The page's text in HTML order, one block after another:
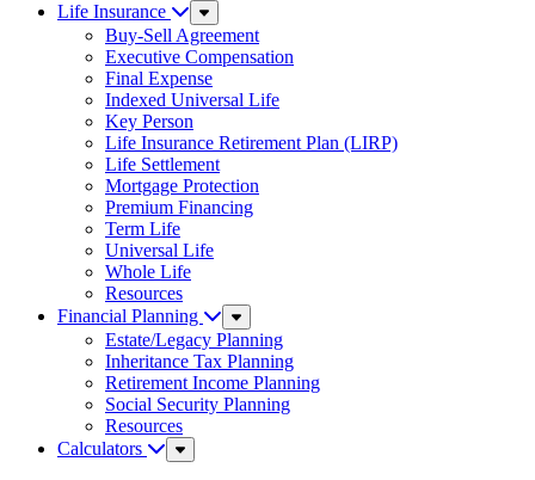
Life Insurance
Sub
Menu
Buy-Sell Agreement
Executive Compensation
Final Expense
Indexed Universal Life
Key Person
Life Insurance Retirement Plan (LIRP)
Life Settlement
Mortgage Protection
Premium Financing
Term Life
Universal Life
Whole Life
Resources
Financial Planning
Sub
Menu
Estate/Legacy Planning
Inheritance Tax Planning
Retirement Income Planning
Social Security Planning
Resources
Calculators
Sub
Menu